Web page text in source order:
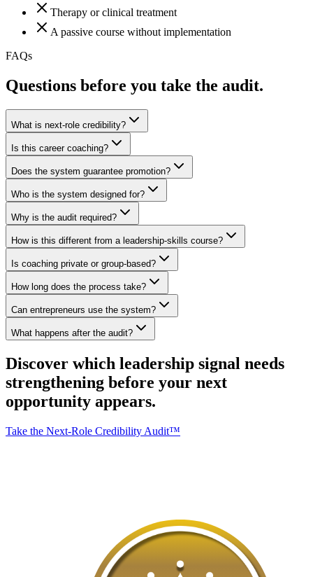
Therapy or clinical treatment
A passive course without implementation
FAQs
Questions before you take the audit.
What is next-role credibility?
Is this career coaching?
Does the system guarantee promotion?
Who is the system designed for?
Why is the audit required?
How is this different from a leadership-skills course?
Is coaching private or group-based?
How long does the process take?
Can entrepreneurs use the system?
What happens after the audit?
Discover which leadership signal needs
strengthening before your next
opportunity appears.
Take the Next-Role Credibility Audit™